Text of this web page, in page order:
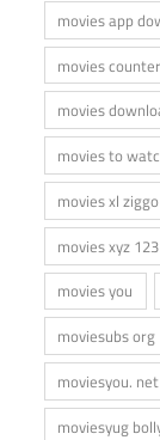
movies app
movies counter
movies
movies to
movies xl ziggo
movies xyz 123
movies you
moviesubs org
moviesyou. net
moviesyug